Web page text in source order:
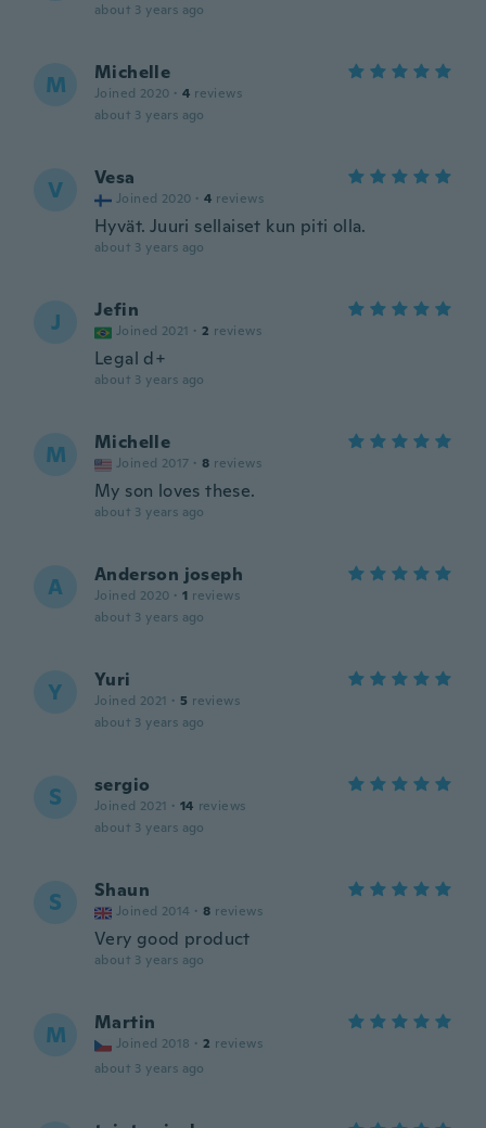
about 3 years ago
M Michelle
Joined 2020 · 4 reviews
about 3 years ago
V Vesa
Joined 2020 · 4 reviews
Hyvät. Juuri sellaiset kun piti olla.
about 3 years ago
J Jefin
Joined 2021 · 2 reviews
Legal d+
about 3 years ago
M Michelle
Joined 2017 · 8 reviews
My son loves these.
about 3 years ago
A Anderson joseph
Joined 2020 · 1 reviews
about 3 years ago
Y Yuri
Joined 2021 · 5 reviews
about 3 years ago
S sergio
Joined 2021 · 14 reviews
about 3 years ago
S Shaun
Joined 2014 · 8 reviews
Very good product
about 3 years ago
M Martin
Joined 2018 · 2 reviews
about 3 years ago